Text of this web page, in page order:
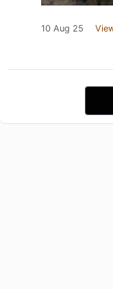
10 Aug 25